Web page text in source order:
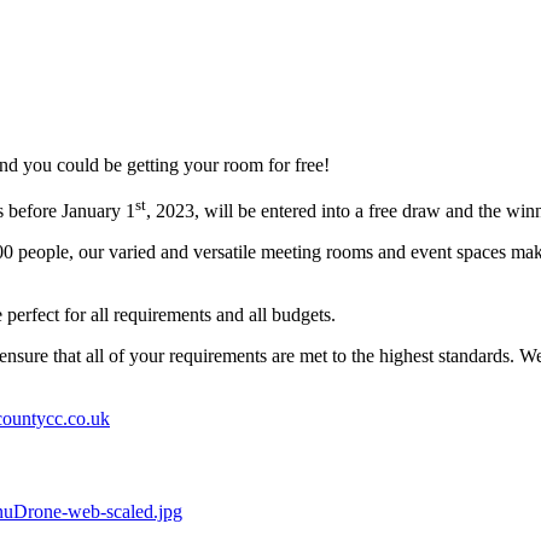
you could be getting your room for free!
January 1 st, 2023, will be entered into a free draw and the
our varied and versatile meeting rooms and event spaces
for all requirements and all budgets.
that all of your requirements are met to the highest